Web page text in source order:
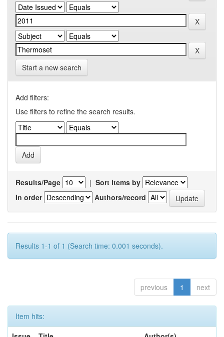
Start a new search
Add filters:
Use filters to refine the search results.
Results/Page | Sort items by
In order
Authors/record
Results 1-1 of 1 (Search time: 0.001 seconds).
previous 1 next
Item hits: